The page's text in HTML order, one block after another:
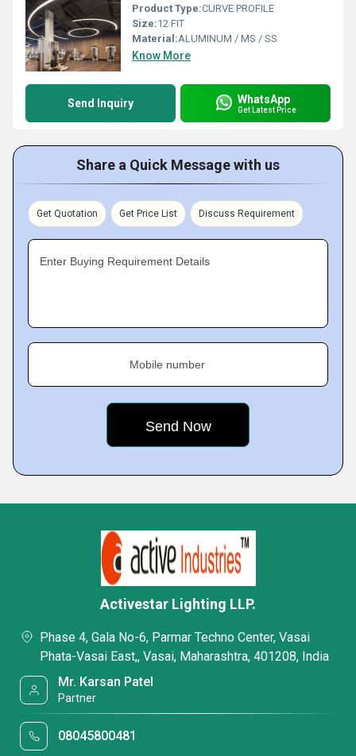
Product Type:CURVE PROFILE
Size:12 FIT
Material:ALUMINUM / MS / SS
Know More
Send Inquiry WhatsApp
Get Latest Price
Share a Quick Message with us
Get Quotation Get Price List Discuss Requirement
Enter Buying Requirement Details
Mobile number
Activestar Lighting LLP.
Phase 4, Gala No-6, Parmar Techno Center, Vasai
Phata-Vasai East,, Vasai, Maharashtra, 401208, India
Mr. Karsan Patel
Partner
08045800481